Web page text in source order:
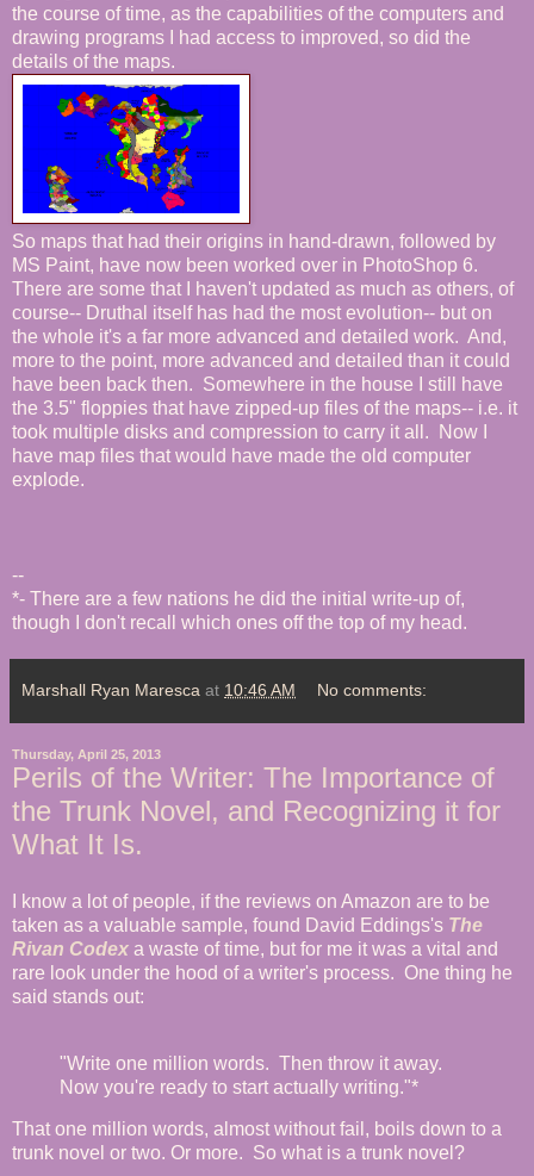
the course of time, as the capabilities of the computers and
drawing programs I had access to improved, so did the
details of the maps.
So maps that had their origins in hand-drawn, followed by
MS Paint, have now been worked over in PhotoShop 6.
There are some that I haven't updated as much as others, of
course-- Druthal itself has had the most evolution-- but on
the whole it's a far more advanced and detailed work. And,
more to the point, more advanced and detailed than it could
have been back then. Somewhere in the house I still have
the 3.5" floppies that have zipped-up files of the maps-- i.e. it
took multiple disks and compression to carry it all. Now I
have map files that would have made the old computer
explode.
--
*- There are a few nations he did the initial write-up of,
though I don't recall which ones off the top of my head.
Marshall Ryan Maresca at 10:46 AM No comments:
Thursday, April 25, 2013
Perils of the Writer: The Importance of
the Trunk Novel, and Recognizing it for
What It Is.
I know a lot of people, if the reviews on Amazon are to be
taken as a valuable sample, found David Eddings's The
Rivan Codex a waste of time, but for me it was a vital and
rare look under the hood of a writer's process. One thing he
said stands out:
"Write one million words. Then throw it away.
Now you're ready to start actually writing."*
That one million words, almost without fail, boils down to a
trunk novel or two. Or more. So what is a trunk novel?